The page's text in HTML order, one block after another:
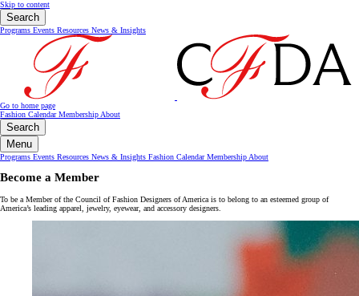
Skip to content
Search
Programs Events Resources News & Insights
Go to home page
Fashion CalendarMembership About
Search
Menu
Programs Events Resources News & Insights Fashion CalendarMembership About
Become a Member
To be a Member of the Council of Fashion Designers of America is to belong to an esteemed group of
America’s leading apparel, jewelry, eyewear, and accessory designers.